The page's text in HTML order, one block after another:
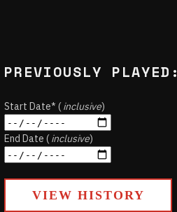
PREVIOUSLY PLAYED:
Start Date* (inclusive)
End Date (inclusive)
VIEW HISTORY